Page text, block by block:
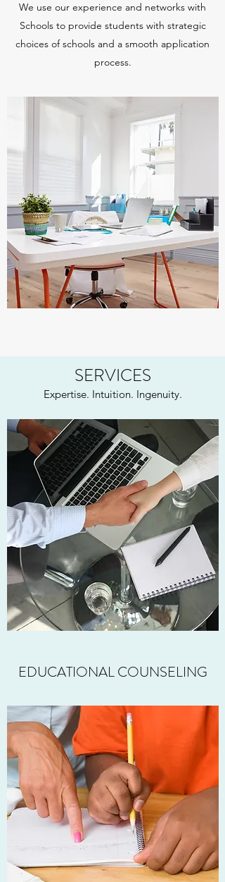
We use our experience and networks with
Schools to provide students with strategic
choices of schools and a smooth application
process.
SERVICES
Expertise. Intuition. Ingenuity.
EDUCATIONAL COUNSELING